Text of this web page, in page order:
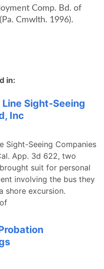
Comp. Bd. of
Cmwlth. 1996).
in:
Sight-Seeing
Inc
Sight-Seeing Companies
App. 3d 622, two
suit for personal
involving the bus they
shore excursion.